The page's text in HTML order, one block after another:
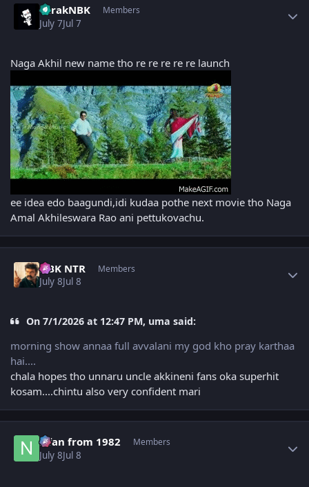
TarakNBK Members
July 7Jul 7
Naga Akhil new name tho re re re re re launch
ee idea edo baagundi,idi kudaa pothe next movie tho Naga
Amal Akhileswara Rao ani pettukovachu.
NBK NTR Members
July 8Jul 8
On 7/1/2026 at 12:47 PM, uma said:
morning show annaa full avvalani my god kho pray karthaa
hai....
chala hopes tho unnaru uncle akkineni fans oka superhit
kosam....chintu also very confident mari
Nfan from 1982 Members
July 8Jul 8